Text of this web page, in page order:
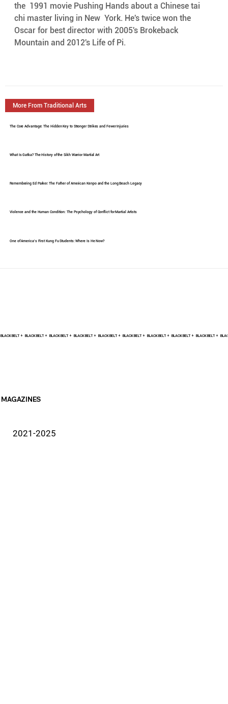
the  1991 movie Pushing Hands about a Chinese tai
chi master living in New  York. He's twice won the
Oscar for best director with 2005's Brokeback
Mountain and 2012's Life of Pi.
More From Traditional Arts
The Core Advantage: The Hidden Key to Stronger Strikes and Fewer Injuries
What Is Gatka? The History of the Sikh Warrior Martial Art
Remembering Ed Parker: The Father of American Kenpo and the Long Beach Legacy
Violence and the Human Condition: The Psychology of Conflict for Martial Artists
One of America's First Kung Fu Students: Where Is He Now?
BLACK BELT +
MAGAZINES
2021-2025